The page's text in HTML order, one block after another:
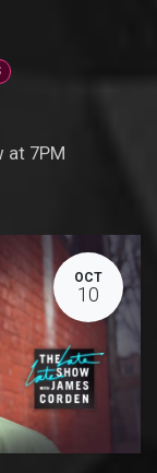
at 7PM
OCT
10